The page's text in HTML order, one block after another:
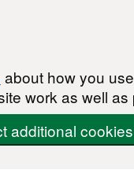
about how you
work as well as
additional cookies